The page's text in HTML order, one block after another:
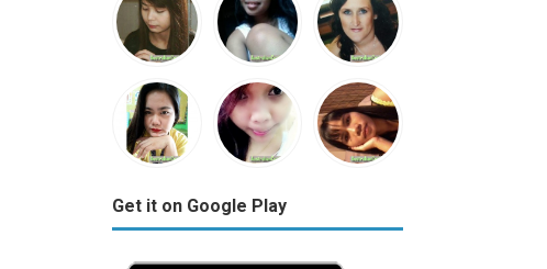
Get it on Google Play